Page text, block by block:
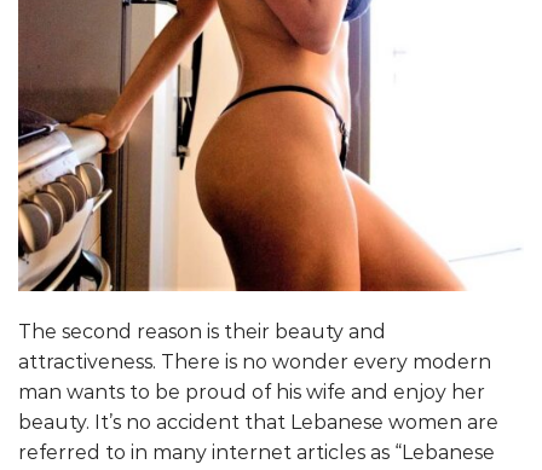
The second reason is their beauty and
attractiveness. There is no wonder every modern
man wants to be proud of his wife and enjoy her
beauty. It’s no accident that Lebanese women are
referred to in many internet articles as “Lebanese